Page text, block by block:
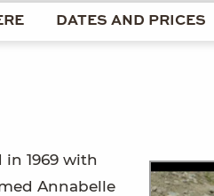
DATES AND PRICES
in 1969 with
Annabelle